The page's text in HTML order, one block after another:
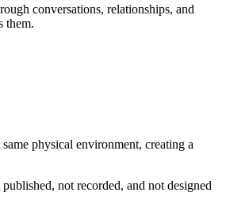
conversations, relationships, and
them.
physical environment, creating a
not recorded, and not designed